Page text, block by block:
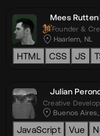
Mees Rutten
Founder &
Haarlem, NL
HTML CSS JS
Julian
Creative
Buenos Aires,
JavaScript Vue